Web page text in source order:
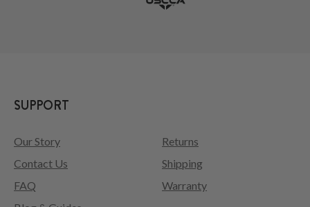
SUPPORT
Our Story
Contact Us
FAQ
Returns
Shipping
Warranty